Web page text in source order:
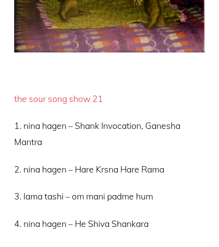
the sour song show 21
1. nina hagen – Shank Invocation, Ganesha
Mantra
2. nina hagen – Hare Krsna Hare Rama
3. lama tashi – om mani padme hum
4. nina hagen – He Shiva Shankara